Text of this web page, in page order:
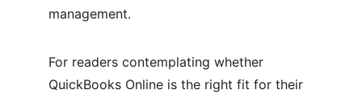
management.
For readers contemplating whether
QuickBooks Online is the right fit for their